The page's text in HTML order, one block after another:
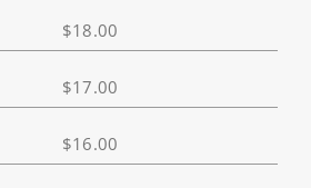
$18.00
$17.00
$16.00